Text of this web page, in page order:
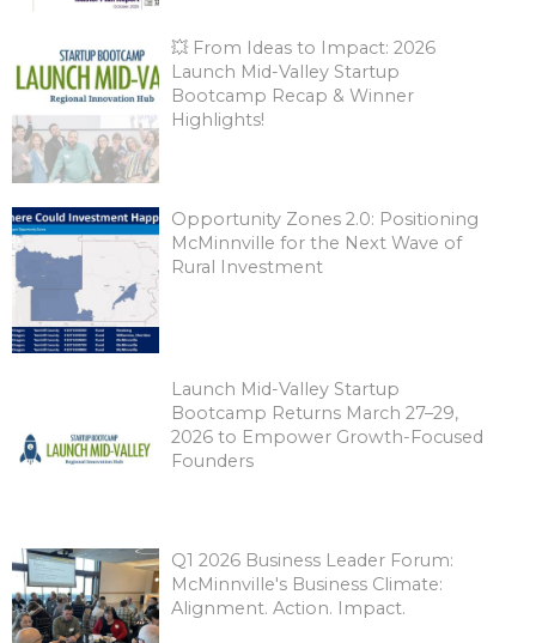
💥 From Ideas to Impact: 2026
Launch Mid-Valley Startup
Bootcamp Recap & Winner
Highlights!
Opportunity Zones 2.0: Positioning
McMinnville for the Next Wave of
Rural Investment
Launch Mid-Valley Startup
Bootcamp Returns March 27–29,
2026 to Empower Growth-Focused
Founders
Q1 2026 Business Leader Forum:
McMinnville's Business Climate:
Alignment. Action. Impact.